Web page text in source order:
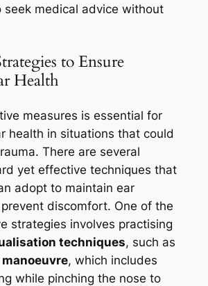
seek medical advice without
to Ensure
Health
measures is essential for
health in situations that could
There are several
yet effective techniques that
adopt to maintain ear
discomfort. One of the
strategies involves practising
techniques, such as
, which includes
while pinching the nose to